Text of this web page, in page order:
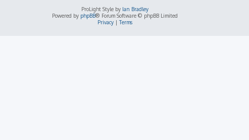
ProLight Style by Ian Bradley
Powered by phpBB® Forum Software © phpBB Limited
Privacy|Terms